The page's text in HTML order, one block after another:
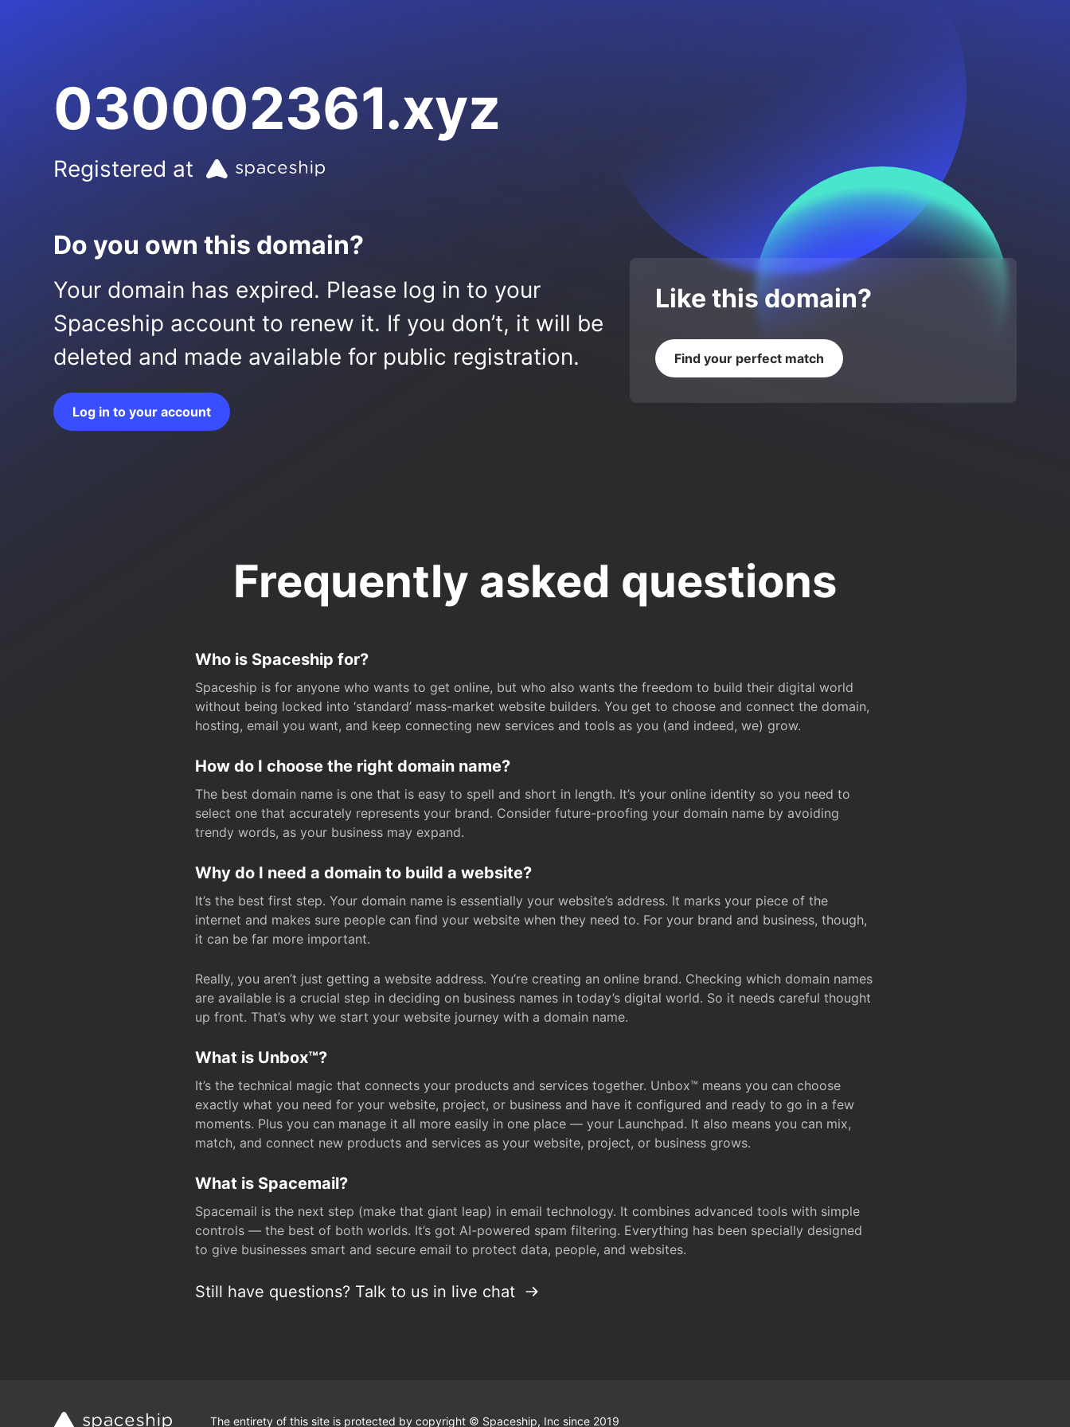
030002361.xyz
Registered at
Do you own this domain?
Your domain has expired. Please log in to your
Spaceship account to renew it. If you don’t, it will be
deleted and made available for public registration.
Log in to your account
Like this domain?
Find your perfect match
Frequently asked questions
Who is Spaceship for?
Spaceship is for anyone who wants to get online, but who also wants the freedom to build their digital world
without being locked into ‘standard’ mass-market website builders. You get to choose and connect the domain,
hosting, email you want, and keep connecting new services and tools as you (and indeed, we) grow.
How do I choose the right domain name?
The best domain name is one that is easy to spell and short in length. It’s your online identity so you need to
select one that accurately represents your brand. Consider future-proofing your domain name by avoiding
trendy words, as your business may expand.
Why do I need a domain to build a website?
It’s the best first step. Your domain name is essentially your website’s address. It marks your piece of the
internet and makes sure people can find your website when they need to. For your brand and business, though,
it can be far more important.
Really, you aren’t just getting a website address. You’re creating an online brand. Checking which domain names
are available is a crucial step in deciding on business names in today’s digital world. So it needs careful thought
up front. That’s why we start your website journey with a domain name.
What is Unbox™?
It’s the technical magic that connects your products and services together. Unbox™ means you can choose
exactly what you need for your website, project, or business and have it configured and ready to go in a few
moments. Plus you can manage it all more easily in one place — your Launchpad. It also means you can mix,
match, and connect new products and services as your website, project, or business grows.
What is Spacemail?
Spacemail is the next step (make that giant leap) in email technology. It combines advanced tools with simple
controls — the best of both worlds. It’s got AI-powered spam filtering. Everything has been specially designed
to give businesses smart and secure email to protect data, people, and websites.
Still have questions? Talk to us in live chat
The entirety of this site is protected by copyright © Spaceship, Inc since 2019